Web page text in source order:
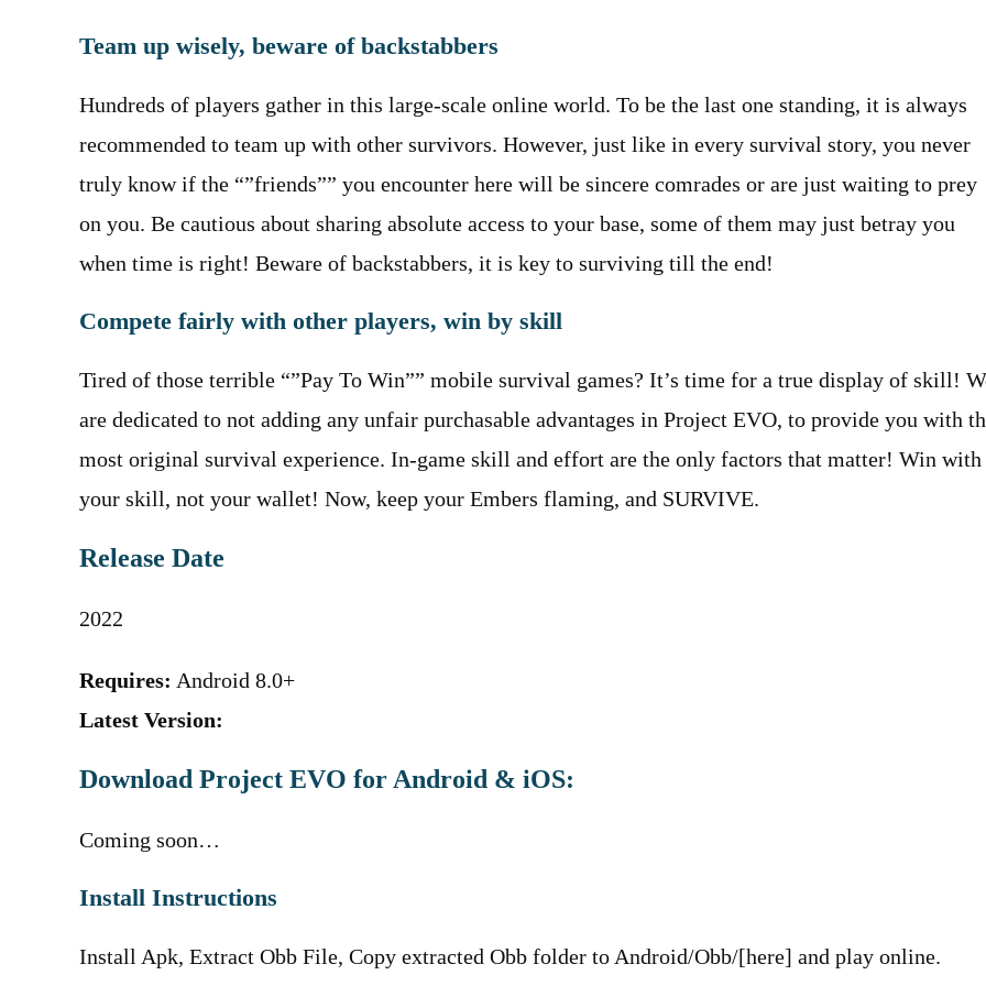
Team up wisely, beware of backstabbers
Hundreds of players gather in this large-scale online world. To be the last one standing, it is always
recommended to team up with other survivors. However, just like in every survival story, you never
truly know if the “”friends”” you encounter here will be sincere comrades or are just waiting to prey
on you. Be cautious about sharing absolute access to your base, some of them may just betray you
when time is right! Beware of backstabbers, it is key to surviving till the end!
Compete fairly with other players, win by skill
Tired of those terrible “”Pay To Win”” mobile survival games? It’s time for a true display of skill!
are dedicated to not adding any unfair purchasable advantages in Project EVO, to provide you with
most original survival experience. In-game skill and effort are the only factors that matter! Win with
your skill, not your wallet! Now, keep your Embers flaming, and SURVIVE.
Release Date
2022
Requires: Android 8.0+
Latest Version:
Download Project EVO for Android & iOS:
Coming soon…
Install Instructions
Install Apk, Extract Obb File, Copy extracted Obb folder to Android/Obb/[here] and play online.